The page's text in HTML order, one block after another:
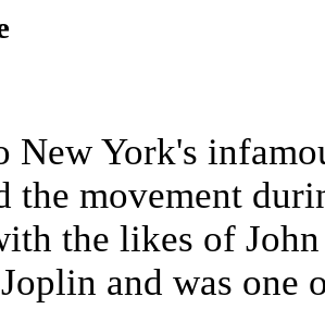
New York's
the movement
the likes of
and was one